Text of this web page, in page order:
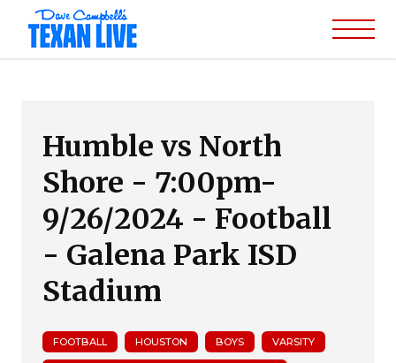
Humble vs North
Shore - 7:00pm-
9/26/2024 - Football
- Galena Park ISD
Stadium
FOOTBALL HOUSTON BOYS VARSITY